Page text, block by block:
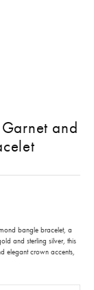
and
bangle bracelet, a
and sterling silver, this
elegant crown accents,